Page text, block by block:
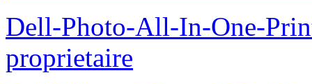
Dell-Photo-All-In-One-
proprietaire